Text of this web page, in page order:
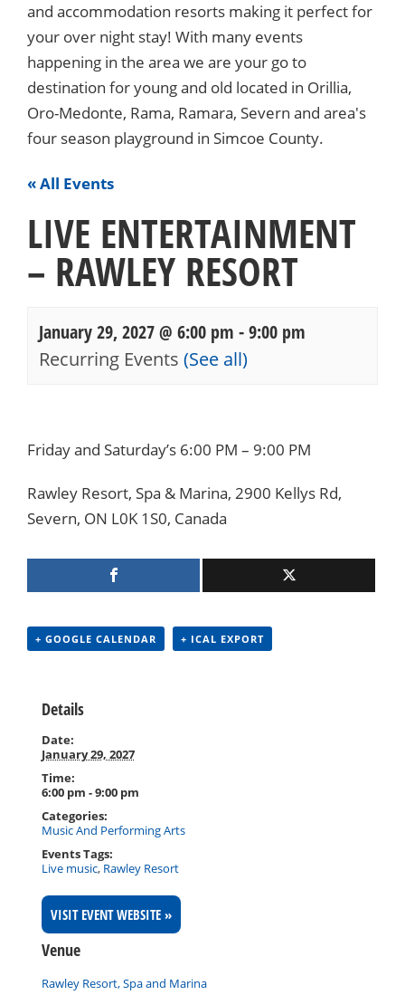
and accommodation resorts making it perfect for
your over night stay! With many events
happening in the area we are your go to
destination for young and old located in Orillia,
Oro-Medonte, Rama, Ramara, Severn and area's
four season playground in Simcoe County.
« All Events
LIVE ENTERTAINMENT
– RAWLEY RESORT
January 29, 2027 @ 6:00 pm -9:00 pm
Recurring Events (See all)
Navigation
Friday and Saturday’s 6:00 PM – 9:00 PM
Rawley Resort, Spa & Marina, 2900 Kellys Rd,
Severn, ON L0K 1S0, Canada
+ GOOGLE CALENDAR + ICAL EXPORT
Details
Date:
January 29, 2027
Time:
6:00 pm - 9:00 pm
Categories:
Music And Performing Arts
Events Tags:
Live music, Rawley Resort
VISIT EVENT WEBSITE »
Venue
Rawley Resort, Spa and Marina